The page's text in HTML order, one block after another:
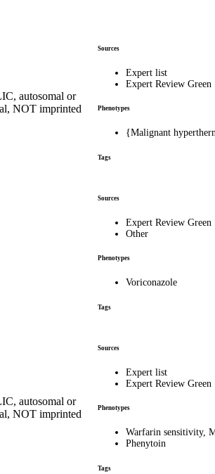
autosomal or
NOT imprinted
Sources
Expert list
Expert Review Green
Phenotypes
{Malignant
Tags
Sources
Expert Review Green
Other
Phenotypes
Voriconazole
Tags
autosomal or
NOT imprinted
Sources
Expert list
Expert Review Green
Phenotypes
Warfarin sensitivity,
Phenytoin
Tags